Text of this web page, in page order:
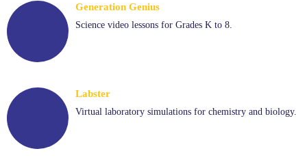
Generation Genius
Science video lessons for Grades K to 8.
Labster
Virtual laboratory simulations for chemistry and biology.